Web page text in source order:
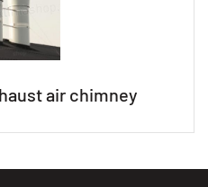
air chimney